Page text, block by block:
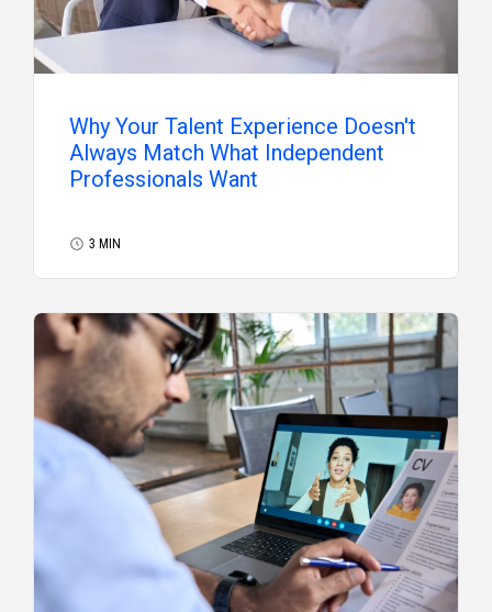
Why Your Talent Experience Doesn't
Always Match What Independent
Professionals Want
3 MIN